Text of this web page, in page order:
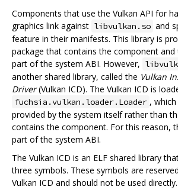
Components that use the Vulkan API for
graphics link against libvulkan.so and
feature in their manifests. This library is
package that contains the component
part of the system ABI. However,
another shared library, called the Vulkan
Driver(Vulkan ICD). The Vulkan ICD is
fuchsia.vulkan.loader.Loader ,
provided by the system itself rather than
contains the component. For this reason,
part of the system ABI.
The Vulkan ICD is an ELF shared library
three symbols. These symbols are
Vulkan ICD and should not be used directly.